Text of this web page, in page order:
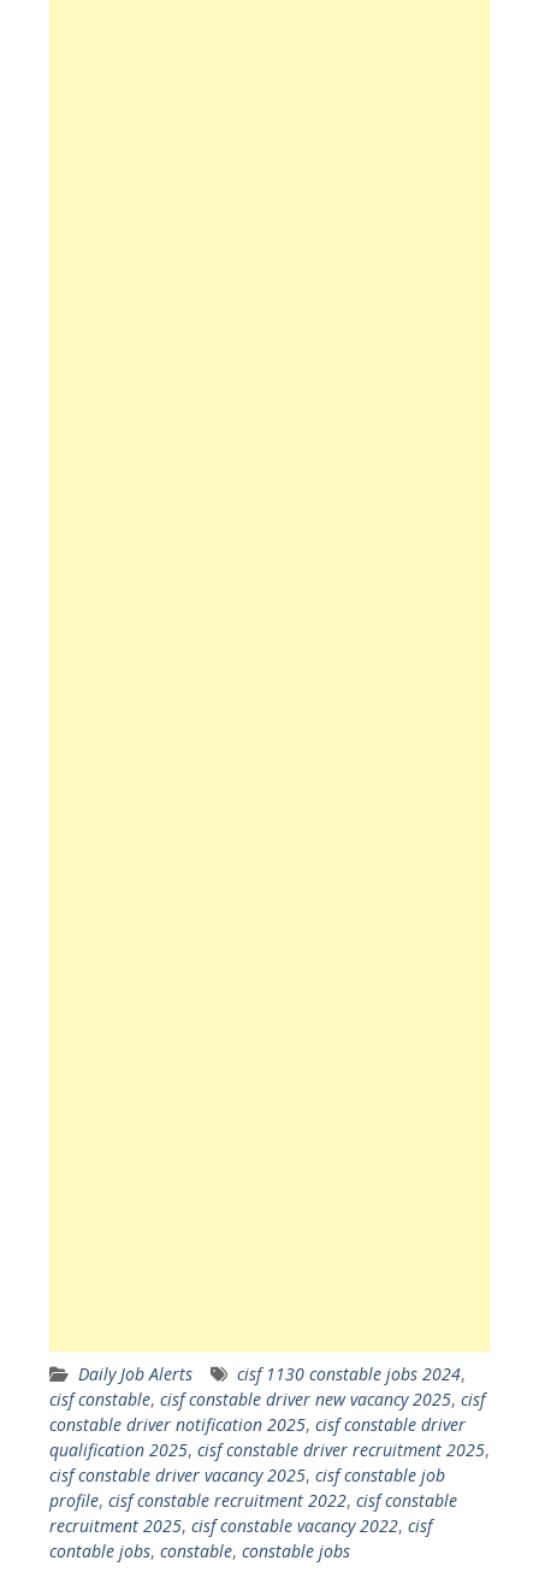
Daily Job Alerts cisf 1130 constable jobs 2024,
cisf constable, cisf constable driver new vacancy 2025, cisf
constable driver notification 2025, cisf constable driver
qualification 2025, cisf constable driver recruitment 2025,
cisf constable driver vacancy 2025, cisf constable job
profile, cisf constable recruitment 2022, cisf constable
recruitment 2025, cisf constable vacancy 2022, cisf
contable jobs, constable, constable jobs